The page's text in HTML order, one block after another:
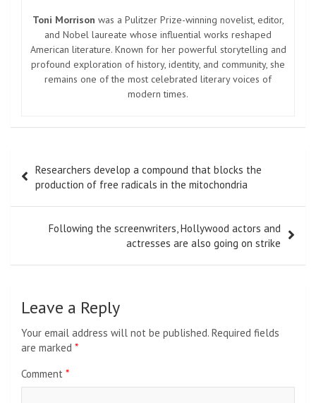
Toni Morrison was a Pulitzer Prize-winning novelist, editor,
and Nobel laureate whose influential works reshaped
American literature. Known for her powerful storytelling and
profound exploration of history, identity, and community, she
remains one of the most celebrated literary voices of
modern times.
navigation
Researchers develop a compound that blocks the
production of free radicals in the mitochondria
Following the screenwriters, Hollywood actors and
actresses are also going on strike
Leave a Reply
Your email address will not be published. Required fields
are marked *
Comment *